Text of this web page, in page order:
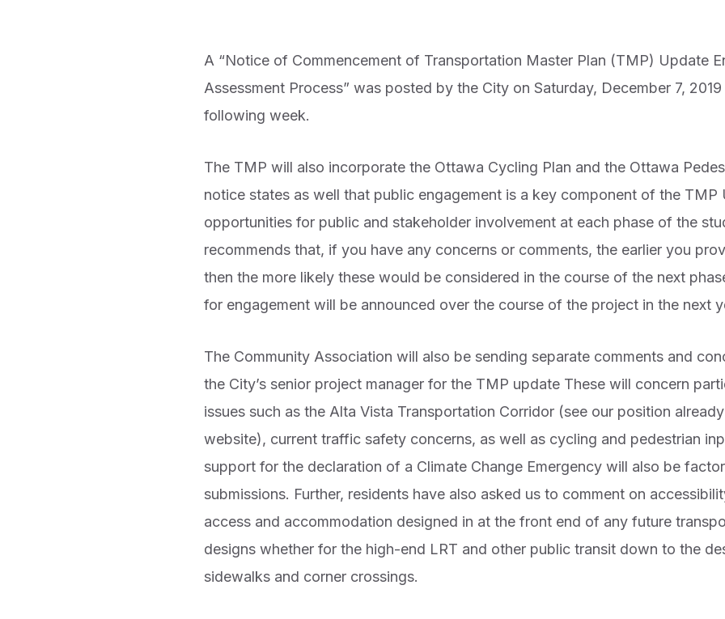
A “Notice of Commencement of Transportation Master Plan (TMP) Update
Assessment Process” was posted by the City on Saturday, December 7,
following week.
The TMP will also incorporate the Ottawa Cycling Plan and the Ottawa
notice states as well that public engagement is a key component of the TMP
opportunities for public and stakeholder involvement at each phase of the
recommends that, if you have any concerns or comments, the earlier you
then the more likely these would be considered in the course of the next
for engagement will be announced over the course of the project in the next
The Community Association will also be sending separate comments and
the City’s senior project manager for the TMP update These will concern
issues such as the Alta Vista Transportation Corridor (see our position
website), current traffic safety concerns, as well as cycling and pedestrian
support for the declaration of a Climate Change Emergency will also be
submissions. Further, residents have also asked us to comment on
access and accommodation designed in at the front end of any future
designs whether for the high-end LRT and other public transit down to the
sidewalks and corner crossings.